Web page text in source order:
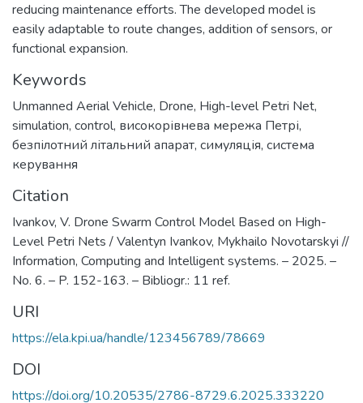
reducing maintenance efforts. The developed model is
easily adaptable to route changes, addition of sensors, or
functional expansion.
Keywords
Unmanned Aerial Vehicle, Drone, High-level Petri Net,
simulation, control, високорівнева мережа Петрі,
безпілотний літальний апарат, симуляція, система
керування
Citation
Ivankov, V. Drone Swarm Control Model Based on High-
Level Petri Nets / Valentyn Ivankov, Mykhailo Novotarskyi //
Information, Computing and Intelligent systems. – 2025. –
No. 6. – P. 152-163. – Bibliogr.: 11 ref.
URI
https://ela.kpi.ua/handle/123456789/78669
DOI
https://doi.org/10.20535/2786-8729.6.2025.333220